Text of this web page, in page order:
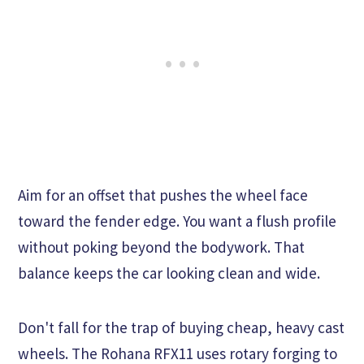
Aim for an offset that pushes the wheel face
toward the fender edge. You want a flush profile
without poking beyond the bodywork. That
balance keeps the car looking clean and wide.
Don't fall for the trap of buying cheap, heavy cast
wheels. The Rohana RFX11 uses rotary forging to